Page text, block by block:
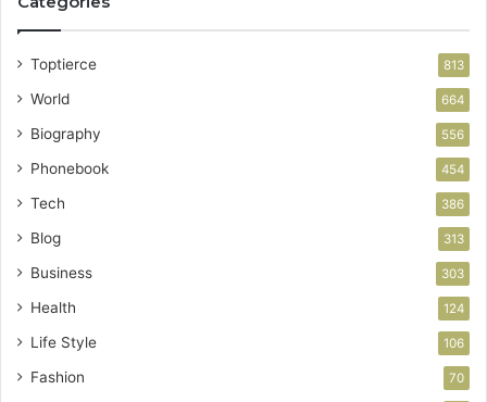
Toptierce 813
World 664
Biography 556
Phonebook 454
Tech 386
Blog 313
Business 303
Health 124
Life Style 106
Fashion 70